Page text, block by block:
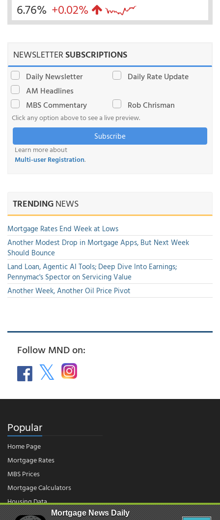
6.76% +0.02%
NEWSLETTERSUBSCRIPTIONS
Daily Newsletter
Daily Rate Update
AM Headlines
MBS Commentary
Rob Chrisman
Click any option above to see a live preview.
Subscribe
Learn more about
Multi-user Registration.
TRENDINGNEWS
Mortgage Rates End Week at Lows
Another Modest Drop in Mortgage Apps, But Next Week
Should Bounce
Land Loan, Agentic AI Tools; Deep Dive Into Earnings;
Pennymac's Spector on Servicing Value
Another Week, Another Oil Price Pivot
Follow MND on:
Popular
Home Page
Mortgage Rates
MBS Prices
Mortgage Calculators
Housing Data
Mortgage News Daily